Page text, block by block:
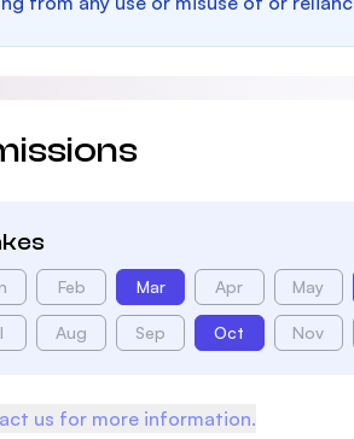
Feb Mar Apr May
Aug Sep Oct Nov
us for more information.